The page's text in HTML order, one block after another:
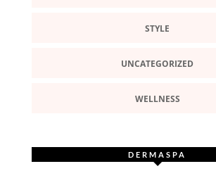
STYLE
UNCATEGORIZED
WELLNESS
DERMASPA